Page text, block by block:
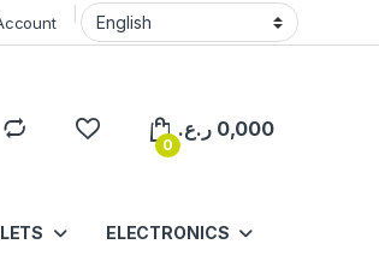
0
0,000 ر.ع.
ELECTRONICS